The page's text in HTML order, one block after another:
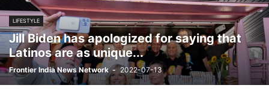
LIFESTYLE
Jill Biden has apologized for saying that
Latinos are as unique...
Frontier India News Network - 2022-07-13